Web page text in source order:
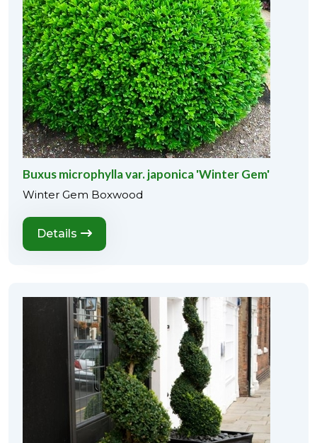
Buxus microphylla var. japonica 'Winter Gem'
Winter Gem Boxwood
Details